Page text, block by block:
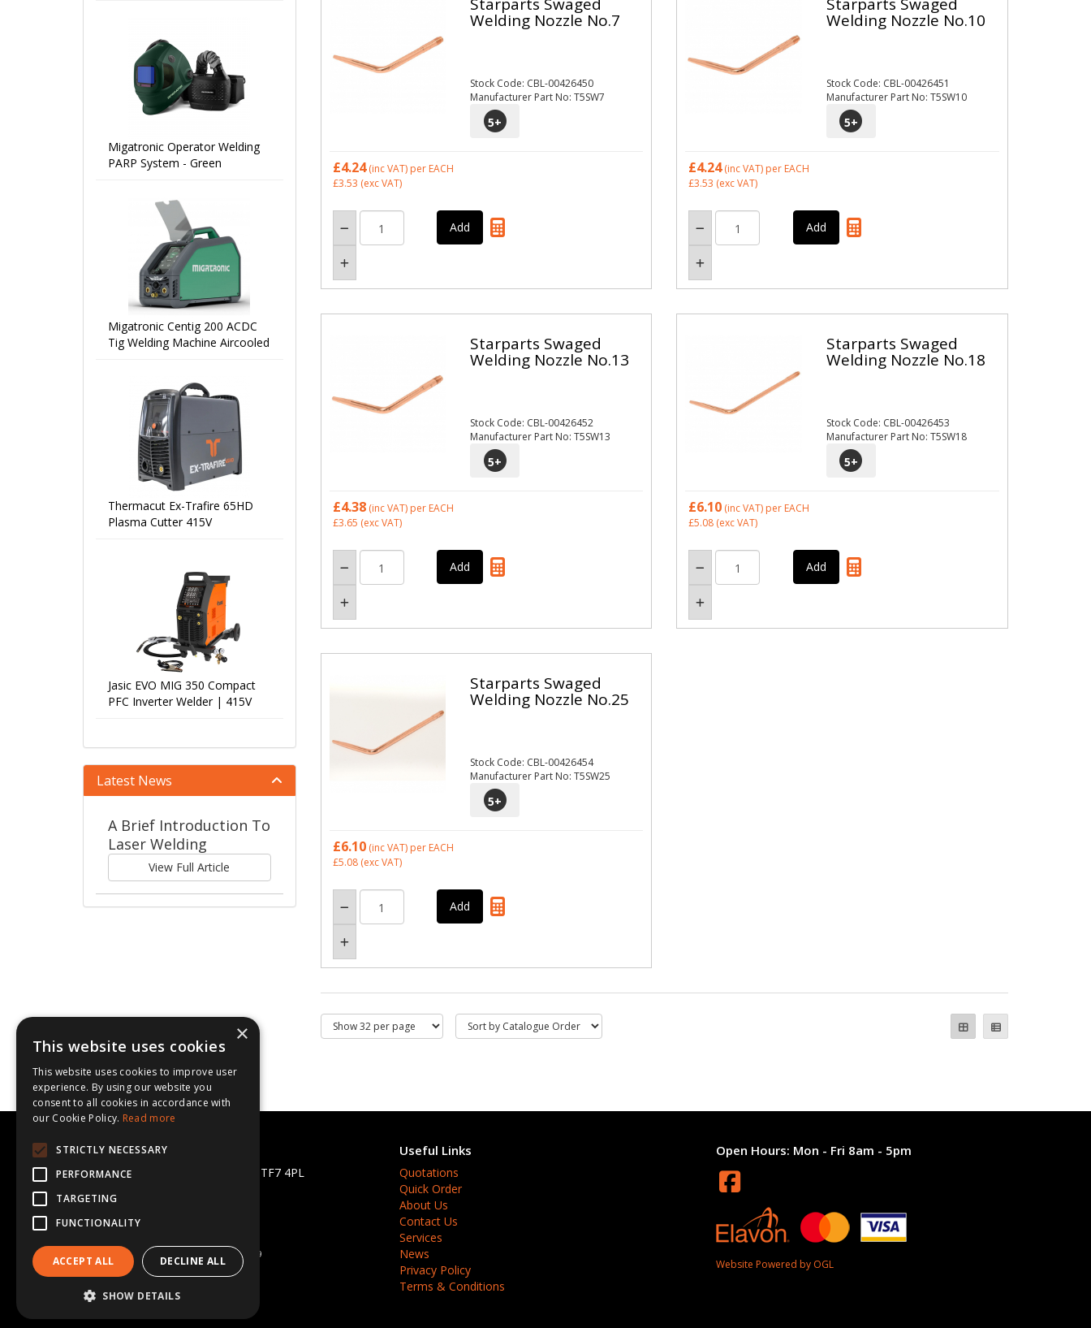
Welding Nozzle No.7
Stock Code: CBL-00426450
Manufacturer Part No: T5SW7
5+
£4.24(inc VAT) per EACH
£3.53 (exc VAT)
Welding Nozzle No.10
Stock Code: CBL-00426451
Manufacturer Part No: T5SW10
5+
£4.24(inc VAT) per EACH
£3.53 (exc VAT)
Starparts Swaged
Welding Nozzle No.13
Stock Code: CBL-00426452
Manufacturer Part No: T5SW13
5+
£4.38(inc VAT) per EACH
£3.65 (exc VAT)
Starparts Swaged
Welding Nozzle No.18
Stock Code: CBL-00426453
Manufacturer Part No: T5SW18
5+
£6.10 (inc VAT) per EACH
£5.08 (exc VAT)
Starparts Swaged
Welding Nozzle No.25
Stock Code: CBL-00426454
Manufacturer Part No: T5SW25
5+
£6.10(inc VAT) per EACH
£5.08(exc VAT)
Migatronic Operator Welding
PARP System - Green
Migatronic Centig 200 ACDC
Tig Welding Machine Aircooled
Thermacut Ex-Trafire 65HD
Plasma Cutter 415V
Jasic EVO MIG 350 Compact
PFC Inverter Welder | 415V
Latest News
A Brief Introduction To
Laser Welding
View Full Article
CBL Supplies Ltd
Halesfield 13, Telford, Shropshire TF7 4PL
Email:
© 2026 CBL Supplies Ltd
Registered in England & Wales 5702269
Useful Links
Quotations
Quick Order
About Us
Contact Us
Services
News
Privacy Policy
Terms & Conditions
Open Hours: Mon - Fri 8am - 5pm
Website Powered by OGL
×
This website uses cookies
This website uses cookies to improve user
experience. By using our website you
consent to all cookies in accordance with
our Cookie Policy. Read more
STRICTLY NECESSARY
PERFORMANCE
TARGETING
FUNCTIONALITY
ACCEPT ALL DECLINE ALL
SHOW DETAILS